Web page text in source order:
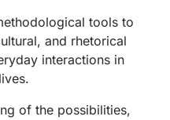
tools to
and rhetorical
interactions in
of the possibilities,